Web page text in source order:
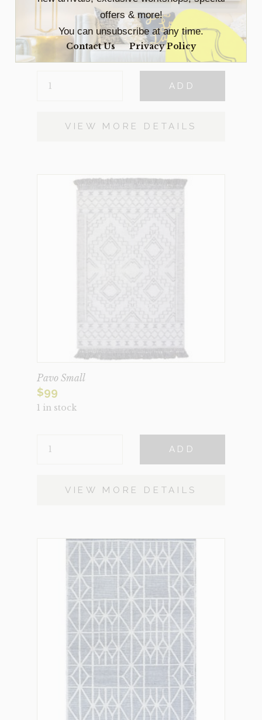
offers & more!
You can unsubscribe at any time.
Contact Us Privacy Policy
Spring Small
$59
2 in stock
SMALL
ADD
VIEW MORE DETAILS
Pavo Small
$99
1 in stock
SMALL
ADD
VIEW MORE DETAILS